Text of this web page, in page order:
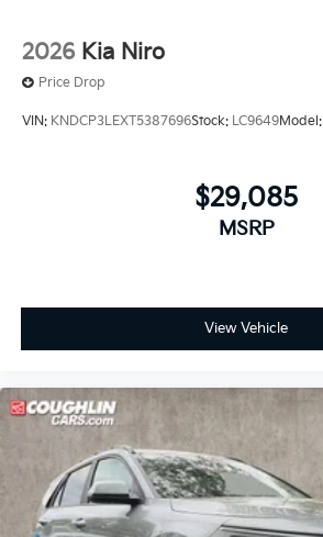
2026 Kia Niro
Price Drop
VIN: KNDCP3LEXT5387696Stock: LC9649Model:
$29,085
MSRP
View Vehicle